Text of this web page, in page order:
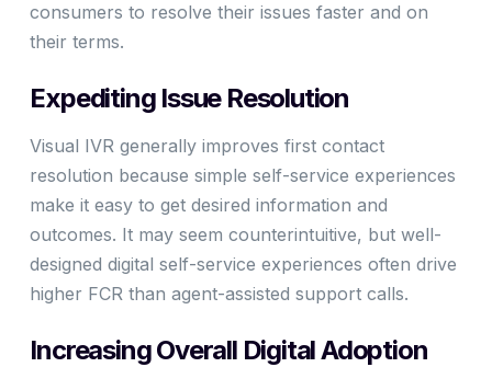
consumers to resolve their issues faster and on
their terms.
Expediting Issue Resolution
Visual IVR generally improves first contact
resolution because simple self-service experiences
make it easy to get desired information and
outcomes. It may seem counterintuitive, but well-
designed digital self-service experiences often drive
higher FCR than agent-assisted support calls.
Increasing Overall Digital Adoption